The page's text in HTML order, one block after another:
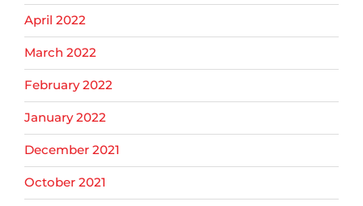
April 2022
March 2022
February 2022
January 2022
December 2021
October 2021